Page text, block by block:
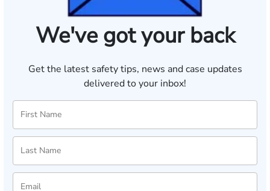
We've got your back
Get the latest safety tips, news and case updates
delivered to your inbox!